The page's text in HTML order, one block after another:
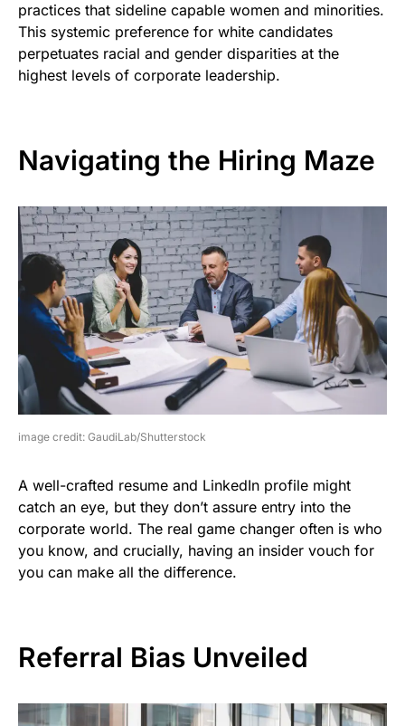
practices that sideline capable women and minorities.
This systemic preference for white candidates
perpetuates racial and gender disparities at the
highest levels of corporate leadership.
Navigating the Hiring Maze
image credit: GaudiLab/Shutterstock
A well-crafted resume and LinkedIn profile might
catch an eye, but they don’t assure entry into the
corporate world. The real game changer often is who
you know, and crucially, having an insider vouch for
you can make all the difference.
Referral Bias Unveiled